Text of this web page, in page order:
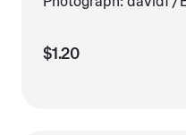
$1.20